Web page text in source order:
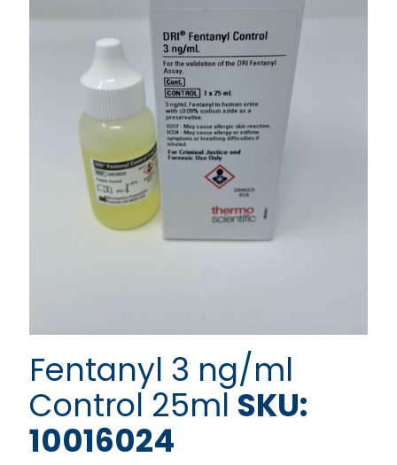
Fentanyl 3 ng/ml
Control 25ml SKU:
10016024